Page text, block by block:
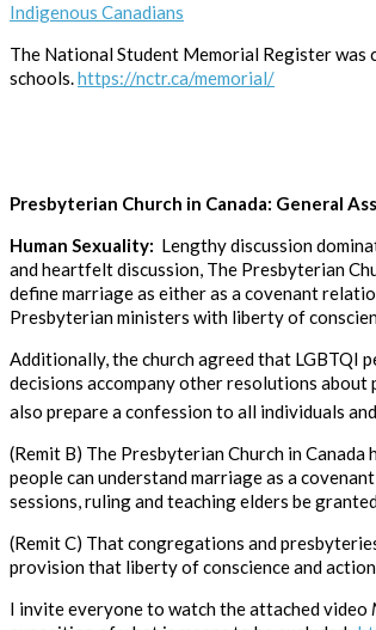
Indigenous Canadians
The National Student Memorial Register
schools.https://nctr.ca/memorial/
Presbyterian Church in Canada: General
Human Sexuality: Lengthy discussion
and heartfelt discussion, The Presbyterian
define marriage as either as a covenant
Presbyterian ministers with liberty of
Additionally, the church agreed that LGBTQI
decisions accompany other resolutions about
also prepare a confession to all individuals
(Remit B) The Presbyterian Church in
people can understand marriage as a
sessions, ruling and teaching elders be
(Remit C) That congregations and
provision that liberty of conscience and
I invite everyone to watch the attached video